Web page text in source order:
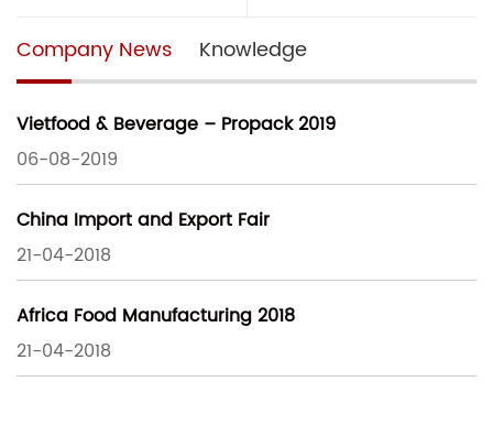
Company News Knowledge
Vietfood & Beverage – Propack 2019
06-08-2019
China Import and Export Fair
21-04-2018
Africa Food Manufacturing 2018
21-04-2018